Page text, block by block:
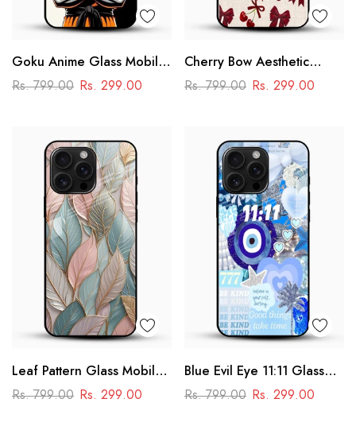
Goku Anime Glass Mobile
Case – Dragon Ball Iconic
Rs. 799.00 Rs. 299.00
Cherry Bow Aesthetic
Glass Mobile Cover
Rs. 799.00 Rs. 299.00
Leaf Pattern Glass Mobile
Case
Rs. 799.00 Rs. 299.00
Blue Evil Eye 11:11 Glass
Mobile Cover – Aesthetic
Rs. 799.00 Rs. 299.00